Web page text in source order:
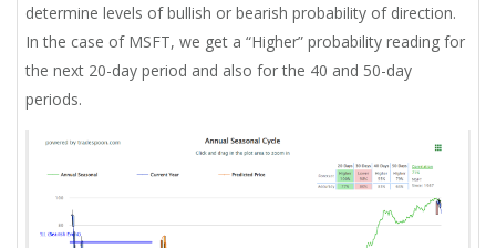
determine levels of bullish or bearish probability of direction.
In the case of MSFT, we get a “Higher” probability reading for
the next 20-day period and also for the 40 and 50-day
periods.